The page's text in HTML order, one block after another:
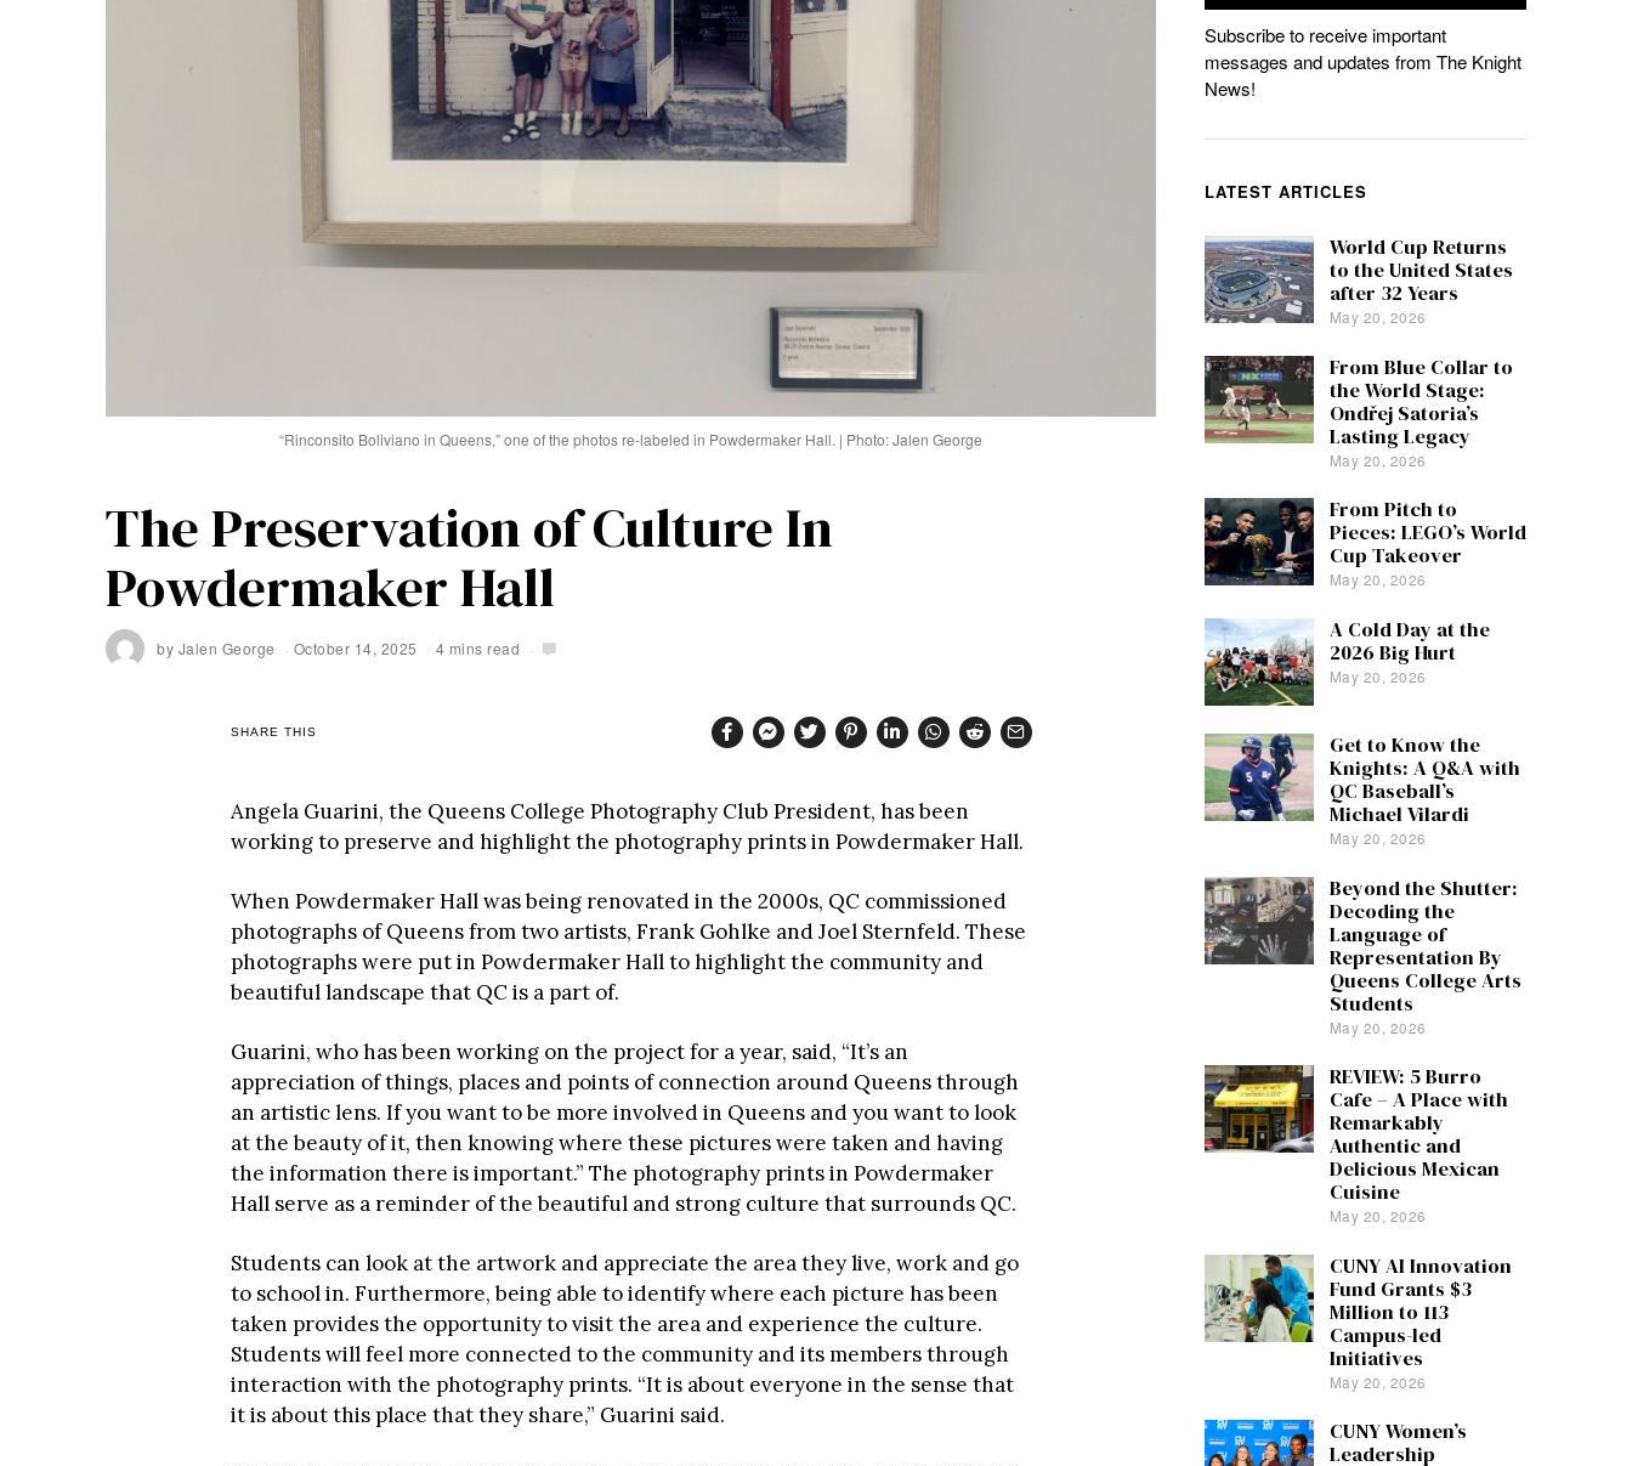
“Rinconsito Boliviano in Queens,” one of the photos re-labeled in Powdermaker Hall. | Photo: Jalen George
The Preservation of Culture In
Powdermaker Hall
by Jalen George October 14, 2025 4 mins read
SHARE THIS
Angela Guarini, the Queens College Photography Club President, has been
working to preserve and highlight the photography prints in Powdermaker Hall.
When Powdermaker Hall was being renovated in the 2000s, QC commissioned
photographs of Queens from two artists, Frank Gohlke and Joel Sternfeld. These
photographs were put in Powdermaker Hall to highlight the community and
beautiful landscape that QC is a part of.
Guarini, who has been working on the project for a year, said, “It’s an
appreciation of things, places and points of connection around Queens through
an artistic lens. If you want to be more involved in Queens and you want to look
at the beauty of it, then knowing where these pictures were taken and having
the information there is important.” The photography prints in Powdermaker
Hall serve as a reminder of the beautiful and strong culture that surrounds QC.
Students can look at the artwork and appreciate the area they live, work and go
to school in. Furthermore, being able to identify where each picture has been
taken provides the opportunity to visit the area and experience the culture.
Students will feel more connected to the community and its members through
interaction with the photography prints. “It is about everyone in the sense that
it is about this place that they share,” Guarini said.
Subscribe to receive important
messages and updates from The Knight
News!
LATEST ARTICLES
World Cup Returns
to the United States
after 32 Years
May 20, 2026
From Blue Collar to
the World Stage:
Ondřej Satoria’s
Lasting Legacy
May 20, 2026
From Pitch to
Pieces: LEGO’s World
Cup Takeover
May 20, 2026
A Cold Day at the
2026 Big Hurt
May 20, 2026
Get to Know the
Knights: A Q&A with
QC Baseball’s
Michael Vilardi
May 20, 2026
Beyond the Shutter:
Decoding the
Language of
Representation By
Queens College Arts
Students
May 20, 2026
REVIEW: 5 Burro
Cafe – A Place with
Remarkably
Authentic and
Delicious Mexican
Cuisine
May 20, 2026
CUNY AI Innovation
Fund Grants $3
Million to 113
Campus-led
Initiatives
May 20, 2026
CUNY Women’s
Leadership